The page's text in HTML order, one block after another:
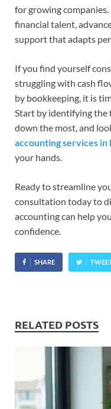
for growing
financial talent,
support that adapts
If you find yourself
struggling with cash
by bookkeeping, it is
Start by identifying the
down the most, and
accounting services in
your hands.
Ready to streamline
consultation today to
accounting can help
confidence.
SHARE
RELATED POSTS